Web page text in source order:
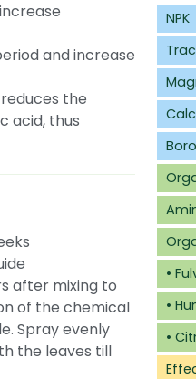
and increase
the
acid, thus
after mixing to
of the chemical
Spray evenly
the leaves till
NPK
•
•
•